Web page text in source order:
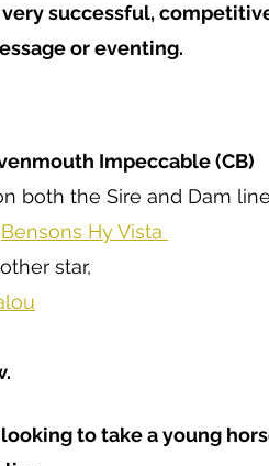
successful,
or eventing.
Impeccable (CB)
both the Sire and Dam
Bensons Hy Vista
star,
to take a young